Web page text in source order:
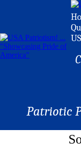
Patriotic